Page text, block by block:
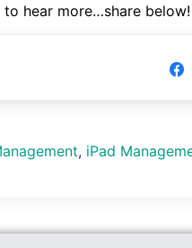
hear more…share below!
, iPad